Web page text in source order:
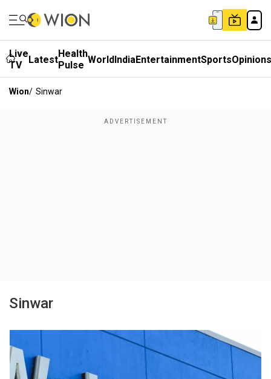
Live
TV
LatestHealth
Pulse WorldIndiaEntertainmentSportsOpinions
Wion/ Sinwar
Sinwar